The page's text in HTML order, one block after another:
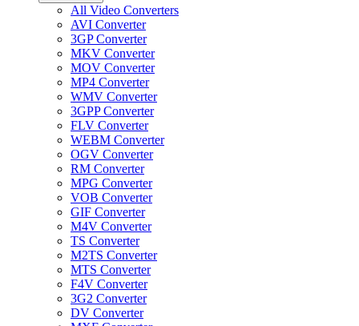
All Video Converters
AVI Converter
3GP Converter
MKV Converter
MOV Converter
MP4 Converter
WMV Converter
3GPP Converter
FLV Converter
WEBM Converter
OGV Converter
RM Converter
MPG Converter
VOB Converter
GIF Converter
M4V Converter
TS Converter
M2TS Converter
MTS Converter
F4V Converter
3G2 Converter
DV Converter